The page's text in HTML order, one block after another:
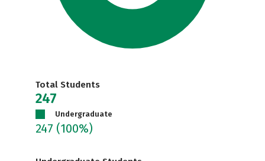
Total Students
247
Undergraduate
247 (100%)